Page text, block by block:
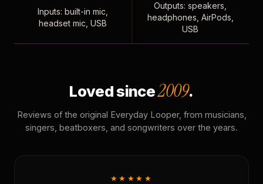
Inputs: built-in mic,
headset mic, USB
Outputs: speakers,
headphones, AirPods,
USB
Loved since2009.
Reviews of the original Everyday Looper, from musicians,
singers, beatboxers, and songwriters over the years.
★★★★★